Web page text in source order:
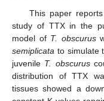
This paper
study of TTX in the
model of T. obscurus
semiplicata to simulate
juvenile T. obscurus
distribution of TTX
tissues showed a